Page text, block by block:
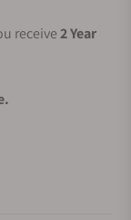
receive2 Year